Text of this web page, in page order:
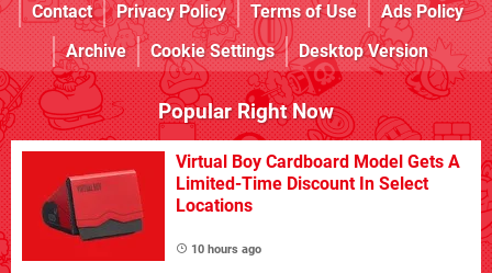
Contact
Privacy Policy Terms of Use
Ads Policy
Archive
Cookie Settings Desktop Version
Popular Right Now
Virtual Boy Cardboard Model Gets A
Limited-Time Discount In Select
Locations
10 hours ago